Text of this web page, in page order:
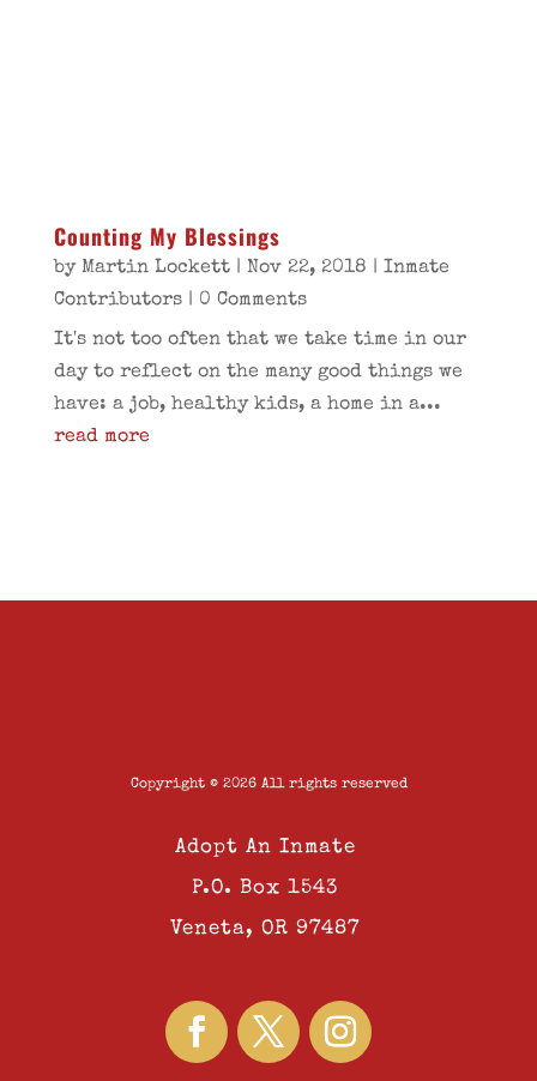
Counting My Blessings
by Martin Lockett| Nov 22, 2018 | Inmate
Contributors| 0 Comments
It's not too often that we take time in our
day to reflect on the many good things we
have: a job, healthy kids, a home in a...
read more
Copyright © 2026 All rights reserved
Adopt An Inmate
P.O. Box 1543
Veneta, OR 97487